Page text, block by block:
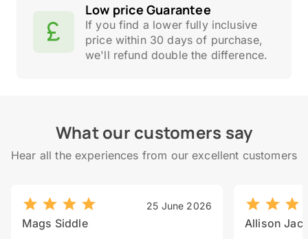
Low price Guarantee
If you find a lower fully inclusive
price within 30 days of purchase,
we'll refund double the difference.
What our customers say
Hear all the experiences from our excellent customers
25 June 2026
Mags Siddle Allison